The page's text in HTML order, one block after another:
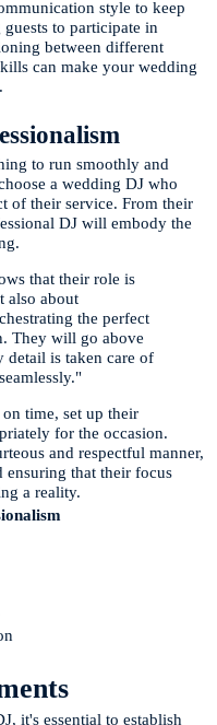
style to keep
to participate in
between different
can make your wedding
to run smoothly and
a wedding DJ who
of their service. From their
DJ will embody the
that their role is
also about
the perfect
They will go above
detail is taken care of
time, set up their
for the occasion.
and respectful manner,
ensuring that their focus
a reality.
it's essential to establish